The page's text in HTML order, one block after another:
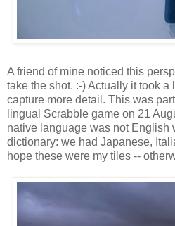
A friend of mine noticed this
take the shot. :-) Actually it took
capture more detail. This was
lingual Scrabble game on 21
native language was not English
dictionary: we had Japanese,
hope these were my tiles --